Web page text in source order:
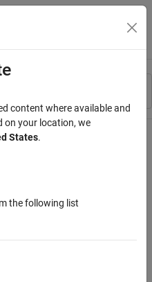
Menu Toggle
content where available and
on your location, we
States.
the following list